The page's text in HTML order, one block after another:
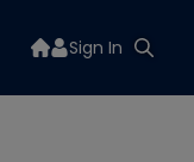
Sign In